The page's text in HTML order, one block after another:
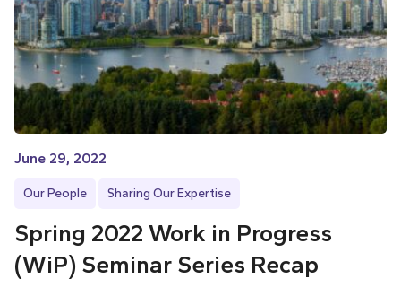
June 29, 2022
Our People Sharing Our Expertise
Spring 2022 Work in Progress
(WiP) Seminar Series Recap